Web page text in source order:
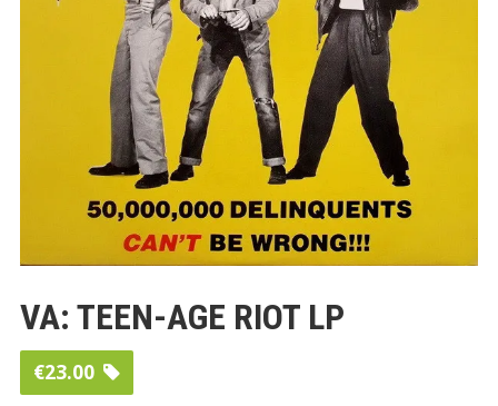
VA: TEEN-AGE RIOT LP
€23.00